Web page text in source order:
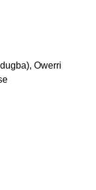
Owerri